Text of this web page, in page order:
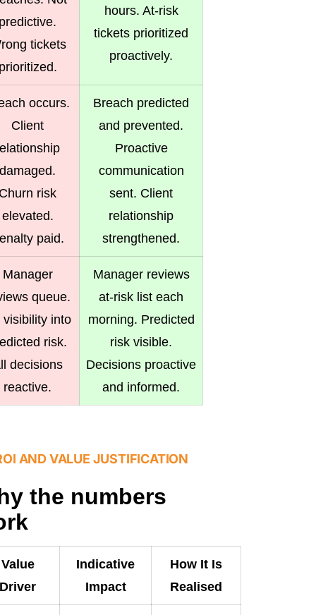
tickets
hours. At-risk
tickets prioritized
proactively.
occurs.
Client
damaged.
risk
elevated.
paid.
Breach predicted
and prevented.
Proactive
communication
sent. Client
relationship
strengthened.
Manager
queue.
visibility into
risk.
decisions
reactive.
Manager reviews
at-risk list each
morning. Predicted
risk visible.
Decisions proactive
and informed.
AND VALUE JUSTIFICATION
the numbers
Value
Driver
Indicative
Impact
How It Is
Realised